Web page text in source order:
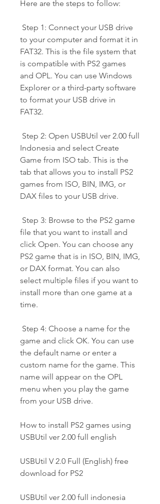
Here are the steps to follow:
to your computer and format it in
FAT32. This is the file system that
is compatible with PS2 games
and OPL. You can use Windows
Explorer or a third-party software
to format your USB drive in
FAT32.
Indonesia and select Create
Game from ISO tab. This is the
tab that allows you to install PS2
games from ISO, BIN, IMG, or
DAX files to your USB drive.
file that you want to install and
click Open. You can choose any
PS2 game that is in ISO, BIN, IMG,
or DAX format. You can also
select multiple files if you want to
install more than one game at a
time.
game and click OK. You can use
the default name or enter a
custom name for the game. This
name will appear on the OPL
menu when you play the game
from your USB drive.
How to install PS2 games using
USBUtil ver 2.00 full english
USBUtil V 2.0 Full (English) free
download for PS2
USBUtil ver 2.00 full indonesia